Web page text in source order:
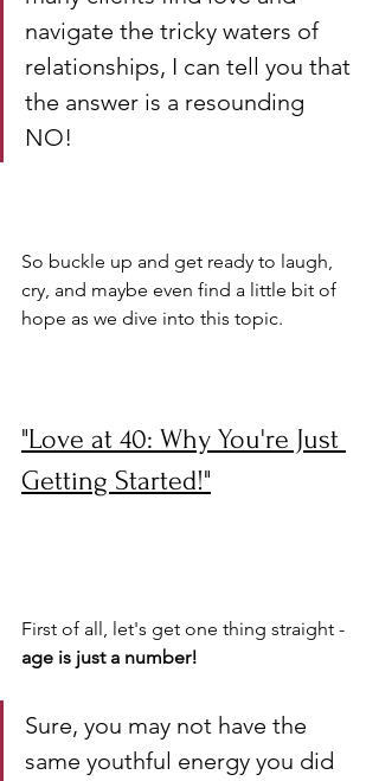
navigate the tricky waters of
relationships, I can tell you that
the answer is a resounding
NO!
So buckle up and get ready to laugh,
cry, and maybe even find a little bit of
hope as we dive into this topic.
"Love at 40: Why You're Just
Getting Started!"
First of all, let's get one thing straight -
age is just a number!
Sure, you may not have the
same youthful energy you did